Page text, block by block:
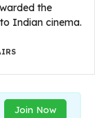
the
Indian cinema.
Join Now